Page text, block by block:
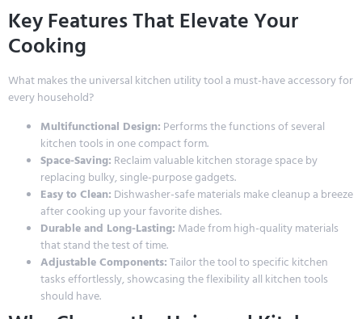
Key Features That Elevate Your
Cooking
What makes the universal kitchen utility tool a must-have accessory for
every household?
Multifunctional Design: Performs the functions of several
kitchen tools in one compact form.
Space-Saving: Reclaim valuable kitchen storage space by
replacing bulky, single-purpose gadgets.
Easy to Clean: Dishwasher-safe materials make cleanup a breeze
after cooking up your favorite dishes.
Durable and Long-Lasting: Made from high-quality materials
that stand the test of time.
Adjustable Components:Tailor the tool to specific kitchen
tasks effortlessly, showcasing the flexibility all kitchen tools
should have.